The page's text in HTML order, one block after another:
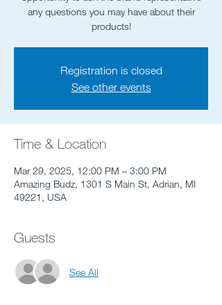
any questions you may have about their
products!
Registration is closed
See other events
Time & Location
Mar 29, 2025, 12:00 PM – 3:00 PM
Amazing Budz, 1301 S Main St, Adrian, MI
49221, USA
Guests
See All